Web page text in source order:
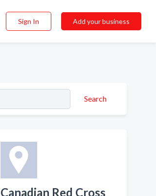
Sign In Add your business
Search
Canadian Red Cross